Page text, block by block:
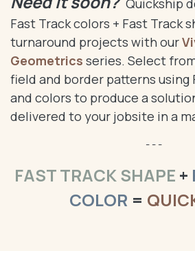
Quickship
Fast Track colors + Fast Track
turnaround projects with our
Geometrics series. Select
field and border patterns using
and colors to produce a
delivered to your jobsite in a
- - -
FAST TRACK SHAPE +
COLOR =